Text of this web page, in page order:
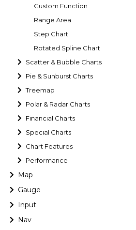
Custom Function
Range Area
Step Chart
Rotated Spline Chart
Scatter & Bubble Charts
Pie & Sunburst Charts
Treemap
Polar & Radar Charts
Financial Charts
Special Charts
Chart Features
Performance
Map
Gauge
Input
Nav